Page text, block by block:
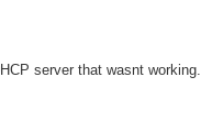
server that wasnt working.